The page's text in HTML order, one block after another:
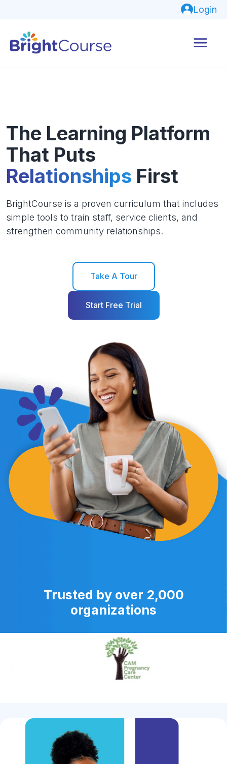
Login
The Learning Platform
That Puts
Relationships First
BrightCourse is a proven curriculum that includes
simple tools to train staff, service clients, and
strengthen community relationships.
Take A Tour
Start Free Trial
Trusted by over 2,000
organizations